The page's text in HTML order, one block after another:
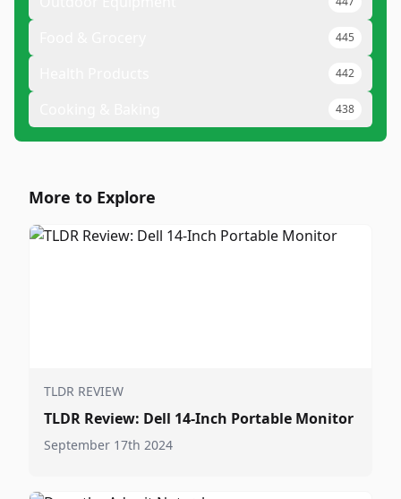
445
442
438
More to Explore
TLDR REVIEW
TLDR Review: Dell 14-Inch Portable Monitor
September 17th 2024